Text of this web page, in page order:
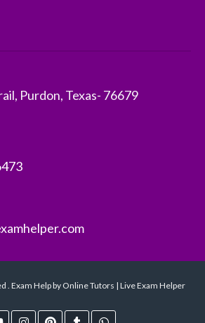
Purdon, Texas- 76679
. Exam Help by Online Tutors | Live Exam Helper